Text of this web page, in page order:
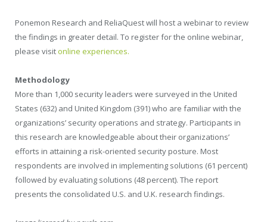
Ponemon Research and ReliaQuest will host a webinar to review
the findings in greater detail. To register for the online webinar,
please visit online experiences.
Methodology
More than 1,000 security leaders were surveyed in the United
States (632) and United Kingdom (391) who are familiar with the
organizations’ security operations and strategy. Participants in
this research are knowledgeable about their organizations’
efforts in attaining a risk-oriented security posture. Most
respondents are involved in implementing solutions (61 percent)
followed by evaluating solutions (48 percent). The report
presents the consolidated U.S. and U.K. research findings.